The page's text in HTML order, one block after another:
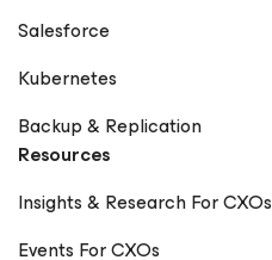
Salesforce
Kubernetes
Backup & Replication
Resources
Insights & Research For CXOs
Events For CXOs